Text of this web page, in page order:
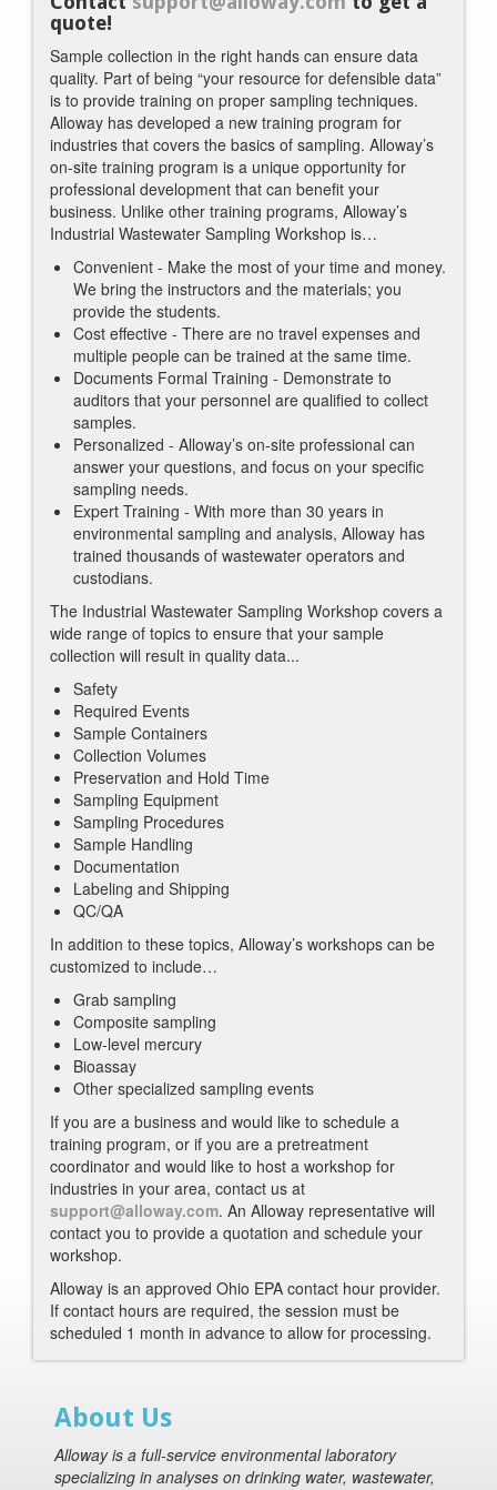
quote!
Sample collection in the right hands can ensure data
quality. Part of being “your resource for defensible data”
is to provide training on proper sampling techniques.
Alloway has developed a new training program for
industries that covers the basics of sampling. Alloway’s
on-site training program is a unique opportunity for
professional development that can benefit your
business. Unlike other training programs, Alloway’s
Industrial Wastewater Sampling Workshop is…
Convenient - Make the most of your time and money.
We bring the instructors and the materials; you
provide the students.
Cost effective - There are no travel expenses and
multiple people can be trained at the same time.
Documents Formal Training - Demonstrate to
auditors that your personnel are qualified to collect
samples.
Personalized - Alloway’s on-site professional can
answer your questions, and focus on your specific
sampling needs.
Expert Training - With more than 30 years in
environmental sampling and analysis, Alloway has
trained thousands of wastewater operators and
custodians.
The Industrial Wastewater Sampling Workshop covers a
wide range of topics to ensure that your sample
collection will result in quality data...
Safety
Required Events
Sample Containers
Collection Volumes
Preservation and Hold Time
Sampling Equipment
Sampling Procedures
Sample Handling
Documentation
Labeling and Shipping
QC/QA
In addition to these topics, Alloway’s workshops can be
customized to include…
Grab sampling
Composite sampling
Low-level mercury
Bioassay
Other specialized sampling events
If you are a business and would like to schedule a
training program, or if you are a pretreatment
coordinator and would like to host a workshop for
industries in your area, contact us at
support@alloway.com. An Alloway representative will
contact you to provide a quotation and schedule your
workshop.
Alloway is an approved Ohio EPA contact hour provider.
If contact hours are required, the session must be
scheduled 1 month in advance to allow for processing.
About Us
Alloway is a full-service environmental laboratory
specializing in analyses on drinking water, wastewater,